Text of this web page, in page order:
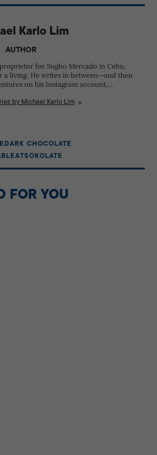
in Lahug, and P. Remedios
Karlo Lim
AUTHOR
for Sugbo Mercado in Cebu,
a living. He writes in between--and then
on his Instagram account,
by Michael Karlo Lim
DARK CHOCOLATE
TSOKOLATE
FOR YOU